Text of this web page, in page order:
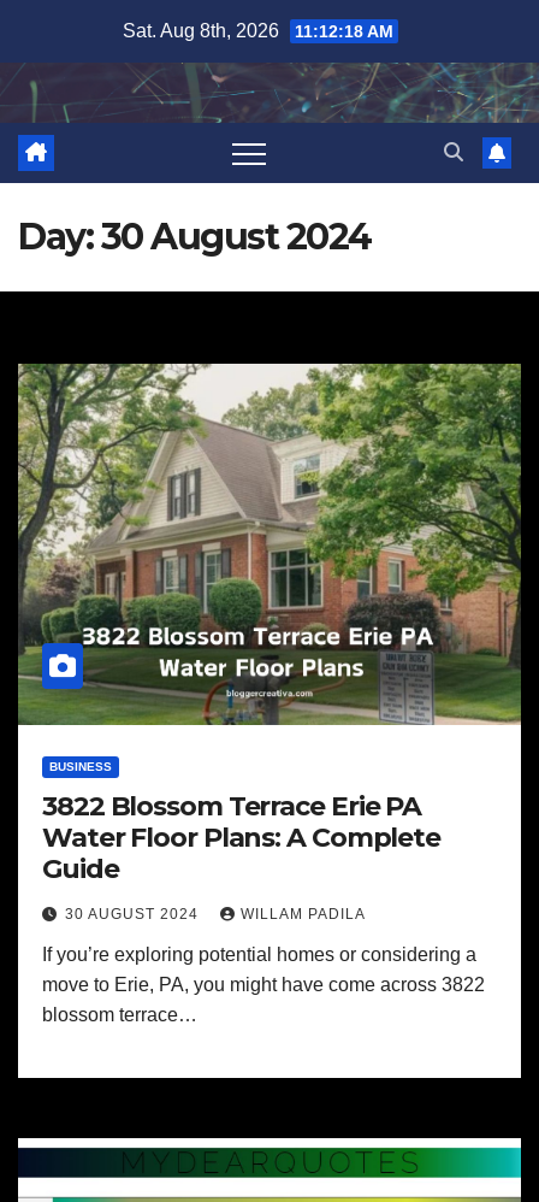
content
Sat. Aug 8th, 2026 11:12:19 AM
Day:30 August 2024
BUSINESS
3822 Blossom Terrace Erie PA
Water Floor Plans: A Complete
Guide
30 AUGUST 2024 WILLAM PADILA
If you’re exploring potential homes or considering a
move to Erie, PA, you might have come across 3822
blossom terrace…